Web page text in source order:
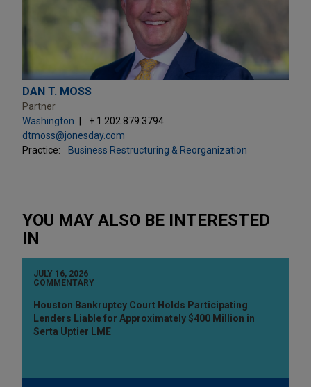
DAN T. MOSS
Partner
Washington
+ 1.202.879.3794
dtmoss@jonesday.com
Practice:
Business Restructuring & Reorganization
YOU MAY ALSO BE INTERESTED
IN
JULY 16, 2026
COMMENTARY
Houston Bankruptcy Court Holds Participating
Lenders Liable for Approximately $400 Million in
Serta Uptier LME